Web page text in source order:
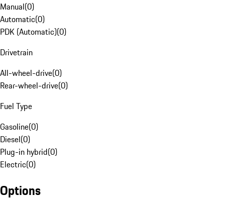
Manual(0)
Automatic(0)
PDK (Automatic)(0)
Drivetrain
All-wheel-drive(0)
Rear-wheel-drive(0)
Fuel Type
Gasoline(0)
Diesel(0)
Plug-in hybrid(0)
Electric(0)
Options